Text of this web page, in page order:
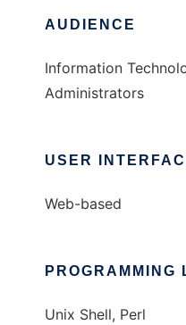
AUDIENCE
Information
Administrators
USER
Web-based
PROGRAMMING
Unix Shell, Perl